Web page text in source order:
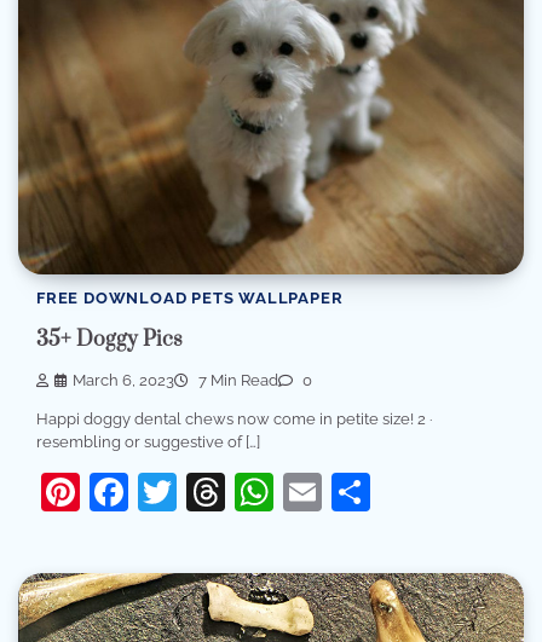
FREE DOWNLOAD PETS WALLPAPER
35+ Doggy Pics
March 6, 2023 7 Min Read 0
Happi doggy dental chews now come in petite size! 2 ·
resembling or suggestive of […]
Pinterest
Facebook
Twitter
Threads
WhatsApp
Email